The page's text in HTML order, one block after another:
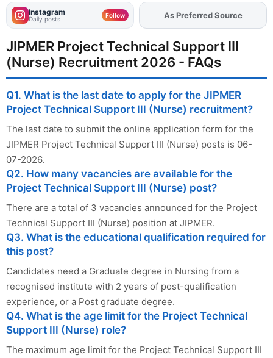
Instagram
Daily posts Follow AddFJAon
As Preferred Source
JIPMER Project Technical Support III
(Nurse) Recruitment 2026 - FAQs
Q1. What is the last date to apply for the JIPMER
Project Technical Support III (Nurse) recruitment?
The last date to submit the online application form for the
JIPMER Project Technical Support III (Nurse) posts is 06-
07-2026.
Q2. How many vacancies are available for the
Project Technical Support III (Nurse) post?
There are a total of 3 vacancies announced for the Project
Technical Support III (Nurse) position at JIPMER.
Q3. What is the educational qualification required for
this post?
Candidates need a Graduate degree in Nursing from a
recognised institute with 2 years of post-qualification
experience, or a Post graduate degree.
Q4. What is the age limit for the Project Technical
Support III (Nurse) role?
The maximum age limit for the Project Technical Support III